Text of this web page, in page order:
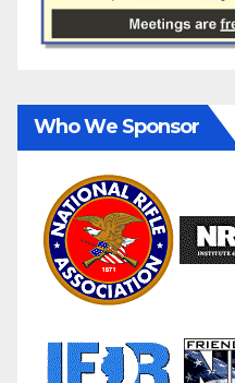
Who We Sponsor